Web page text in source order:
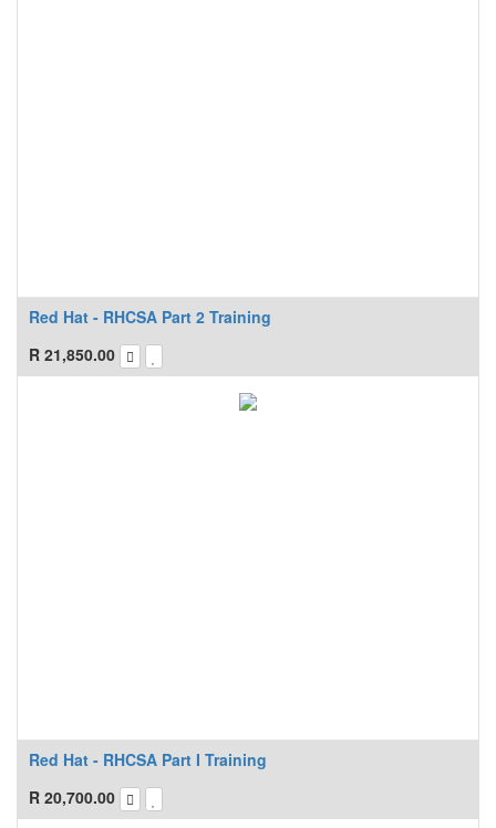
Red Hat - RHCSA Part 2 Training
R 21,850.00
Red Hat - RHCSA Part I Training
R 20,700.00